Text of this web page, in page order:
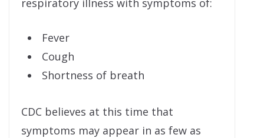
Fever
Cough
Shortness of breath
CDC believes at this time that
symptoms may appear in as few as